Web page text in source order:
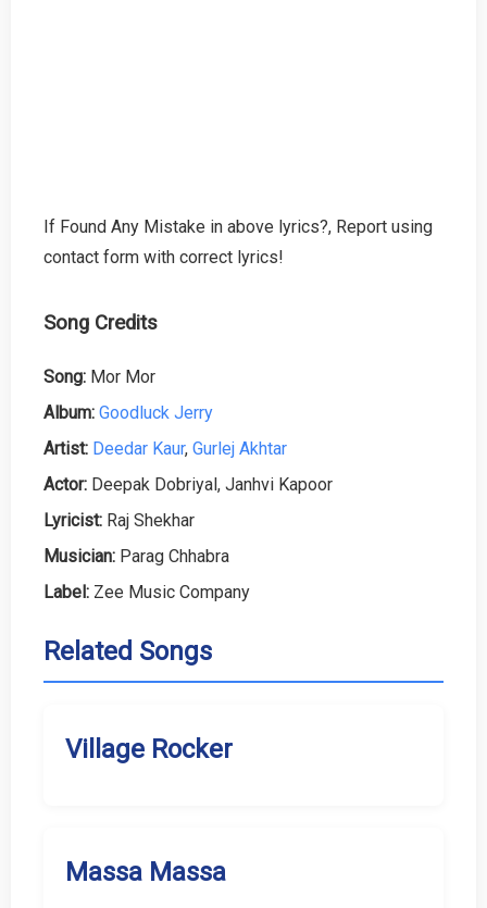
If Found Any Mistake in above lyrics?, Report using
contact form with correct lyrics!
Song Credits
Song: Mor Mor
Album: Goodluck Jerry
Artist: Deedar Kaur, Gurlej Akhtar
Actor: Deepak Dobriyal, Janhvi Kapoor
Lyricist: Raj Shekhar
Musician: Parag Chhabra
Label: Zee Music Company
Related Songs
Village Rocker
Massa Massa